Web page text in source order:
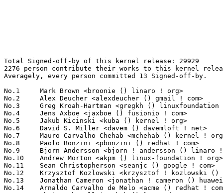
Total Signed-off-by of this kernel release: 29929
2276 person contribute their works to this kernel release.
Averagely, every person committed 13 Signed-off-by.

No.1	 Mark Brown <broonie () linaro ! org>                             985(3.29%)	@Debian                          @English
No.2	 Alex Deucher <alexdeucher () gmail ! com>                        848(2.83%)	@AMD                             @American
No.3	 Greg Kroah-Hartman <gregkh () linuxfoundation ! org>             783(2.62%)	@Linux Foundation                @American
No.4	 Jens Axboe <jaxboe () fusionio ! com>                            583(1.95%)	@Oracle                          @Dane
No.5	 Jakub Kicinski <kuba () kernel ! org>                            579(1.93%)	@Unknown                         @Unknown
No.6	 David S. Miller <davem () davemloft ! net>                       514(1.72%)	@Red Hat                         @American
No.7	 Mauro Carvalho Chehab <mchehab () kernel ! org>                  498(1.66%)	@Intel                           @Brazilian
No.8	 Paolo Bonzini <pbonzini () redhat ! com>                         476(1.59%)	@Red Hat                         @Unknown
No.9	 Bjorn Andersson <bjorn ! andersson () linaro ! org>              448(1.50%)	@Linaro                          @Unknown
No.10	 Andrew Morton <akpm () linux-foundation ! org>                   437(1.46%)	@Google                          @English
No.11	 Sean Christopherson <seanjc () google ! com>                     343(1.15%)	@Google                          @Unknown
No.12	 Krzysztof Kozlowski <krzysztof ! kozlowski () linaro ! org>      342(1.14%)	@Linaro                          @Polish
No.13	 Jonathan Cameron <jonathan ! cameron () huawei ! com>            322(1.08%)	@Huawei                          @English
No.14	 Arnaldo Carvalho de Melo <acme () redhat ! com>                  312(1.04%)	@Red Hat                         @Brazilian
No.15	 Christoph Hellwig <hch () lst ! de>                              264(0.88%)	@Unknown                         @German
No.16	 Johannes Berg <johannes () sipsolutions ! net>                   256(0.86%)	@Intel                           @German
No.17	 Martin K. Petersen <martin ! petersen () oracle ! com>           230(0.77%)	@Oracle                          @Dane
No.18	 Dmitry Baryshkov <dmitry ! baryshkov () linaro ! org>            218(0.73%)	@Linaro                          @Unknown
No.19	 Michael Ellerman <mpe () ellerman ! id ! au>                     209(0.70%)	@IBM                             @Australian
No.20	 Vinod Koul <vkoul () kernel ! org>                               188(0.63%)	@Linaro                          @Indian
No.21	 David Sterba <dsterba () suse ! com>                             187(0.62%)	@Novell                          @Unknown
No.22	 Hans Verkuil <hverkuil-cisco () xs4all ! nl>                     180(0.60%)	@XS4ALL Internet bv              @Netherlander
No.23	 Charles Keepax <ckeepax () opensource ! cirrus ! com>            170(0.57%)	@Cirrus Logic                    @Unknown
No.24	 Hans de Goede <hdegoede () redhat ! com>                         168(0.56%)	@Red Hat                         @Netherlander
No.25	 Will Deacon <will () kernel ! org>                               166(0.55%)	@Unknown                         @English
No.26	 Shawn Guo <shawnguo () kernel ! org>                             153(0.51%)	@Unknown                         @Chinese
No.26	 Laurent Pinchart <laurent ! pinchart () skynet ! be>             153(0.51%)	@Ideas on board                  @Belgian
No.28	 Bjorn Helgaas <bhelgaas () google ! com>                         152(0.51%)	@Google                          @American
No.29	 Geert Uytterhoeven <geert () linux-m68k ! org>                   146(0.49%)	@Renesas Electronics             @Belgian
No.29	 Takashi Iwai <tiwai () suse ! com>                               146(0.49%)	@Novell                          @Japanese
No.31	 Marc Zyngier <maz () kernel ! org>                               140(0.47%)	@Unknown                         @French
No.32	 Alexei Starovoitov <ast () kernel ! org>                         134(0.45%)	@Unknown                         @Unknown
No.33	 Andy Shevchenko <andy ! shevchenko () gmail ! com>               133(0.44%)	@Intel                           @Ukrainian
No.34	 Pavel Begunkov <asml ! silence () gmail ! com>                   128(0.43%)	@Unknown                         @Unknown
No.35	 Guenter Roeck <guenter ! roeck () ericsson ! com>                126(0.42%)	@Ericsson                        @German
No.36	 Pierre-Louis Bossart <pierre-louis ! bossart () intel ! com>     123(0.41%)	@Intel                           @Unknown
No.37	 Linus Walleij <linus ! walleij () linaro ! org>                  122(0.41%)	@Linaro                          @Swede
No.38	 Ido Schimmel <idosch () nvidia ! com>                            121(0.40%)	@NVIDIA                          @Unknown
No.38	 Joerg Roedel <jroedel () suse ! de>                              121(0.40%)	@Novell                          @German
No.40	 Uwe Kleine-König <u ! kleine-koenig () pengutronix ! de>        119(0.40%)	@Pengutronix                     @German
No.40	 Paolo Abeni <pabeni () redhat ! com>                             119(0.40%)	@Red Hat                         @Italian
No.42	 Matthew Wilcox (Oracle) <willy () infradead ! org>               114(0.38%)	@Unknown                         @English
No.43	 Wolfram Sang <wsa () the-dreams ! de>                            113(0.38%)	@Consultants                     @German
No.44	 Jani Nikula <jani ! nikula () intel ! com>                       112(0.37%)	@Intel                           @Finlander
No.44	 Marc Kleine-Budde <mkl () pengutronix ! de>                      112(0.37%)	@Pengutronix                     @German
No.46	 Rob Herring <robh () kernel ! org>                               111(0.37%)	@Unknown                         @Unknown
No.47	 Saeed Mahameed <saeedm () nvidia ! com>                          110(0.37%)	@NVIDIA                          @Unknown
No.48	 Paul E. McKenney <paulmck () kernel ! org>                       106(0.35%)	@Unknown                         @Unknown
No.49	 Florian Fainelli <f ! fainelli () gmail ! com>                   105(0.35%)	@Unknown                         @French
No.50	 Andrii Nakryiko <andrii () kernel ! org>                         104(0.35%)	@Unknown                         @Unknown
No.51	 Michael S. Tsirkin <mst () redhat ! com>                         103(0.34%)	@Red Hat                         @Israelite
No.52	 Matthias Brugger <matthias ! bgg () gmail ! com>                 101(0.34%)	@Hobbyists                       @German
No.53	 Daniel Borkmann <daniel () iogearbox ! net>                      100(0.33%)	@Unknown                         @Unknown
No.53	 Amit Cohen <amcohen () nvidia ! com>                             100(0.33%)	@NVIDIA                          @Unknown
No.55	 Tony Nguyen <anthony ! l ! nguyen () intel ! com>                99(0.33%)	@Intel                           @Unknown
No.56	 Jonathan Corbet <corbet () lwn ! net>                            97(0.32%)	@LWN                             @American
No.57	 Kalle Valo <kvalo () kernel ! org>                               93(0.31%)	@Unknown                         @Unknown
No.58	 Felix Fietkau <nbd () nbd ! name>                                92(0.31%)	@Unknown                         @German
No.58	 Rafael J. Wysocki <rafael ! j ! wysocki () intel ! com>          92(0.31%)	@Intel                           @Polish
No.58	 Herbert Xu <herbert () gondor ! apana ! org ! au>                92(0.31%)	@Red Hat                         @Chinese
No.61	 Bart Van Assche <bvanassche () acm ! org>                        90(0.30%)	@ACM                             @Netherlander
No.62	 Oded Gabbay <ogabbay () kernel ! org>                            88(0.29%)	@Unknown                         @Unknown
No.63	 Dan Carpenter <error27 () gmail ! com>                           86(0.29%)	@Oracle                          @Zambian
No.64	 Arnd Bergmann <arnd () arndb ! de>                               85(0.28%)	@Linaro                          @German
No.65	 Christophe JAILLET <christophe ! jaillet () wanadoo ! fr>        84(0.28%)	@Hobbyists                       @French
No.65	 Dan J. Williams <dan ! j ! williams () intel ! com>              84(0.28%)	@Intel                           @American
No.67	 Palmer Dabbelt <palmer () rivosinc ! com>                        82(0.27%)	@Unknown                         @Unknown
No.67	 Chuck Lever <chuck ! lever () oracle ! com>                      82(0.27%)	@Oracle                          @American
No.69	 Steven Rostedt (Google) <rostedt () goodmis ! org>               80(0.27%)	@Red Hat                         @American
No.70	 Ian Rogers <irogers () google ! com>                             78(0.26%)	@Google                          @Unknown
No.70	 Al Viro <viro () zeniv ! linux ! org ! uk>                       78(0.26%)	@Red Hat                         @Russian
No.72	 Jiang Jian <jiangjian () cdjrlc ! com>                           75(0.25%)	@Chengdu Jingrong Unity Technology Co.,Ltd.@Chinese
No.73	 Ulf Hansson <ulf ! hansson () linaro ! org>                      74(0.25%)	@Linaro                          @Unknown
No.74	 Ville Syrjälä <syrjala () sci ! fi>                            73(0.24%)	@Intel                           @Finlander
No.75	 Thierry Reding <treding () nvidia ! com>                         72(0.24%)	@NVIDIA                          @German
No.75	 Ilpo Järvinen <ilpo ! jarvinen () linux ! intel ! com>          72(0.24%)	@Intel                           @Unknown
No.77	 Leon Romanovsky <leon () kernel ! org>                           70(0.23%)	@Unknown                         @Unknown
No.78	 Eric Dumazet <eric ! dumazet () gmail ! com>                     68(0.23%)	@Google                          @French
No.79	 Ard Biesheuvel <ardb () kernel ! org>                            67(0.22%)	@Unknown